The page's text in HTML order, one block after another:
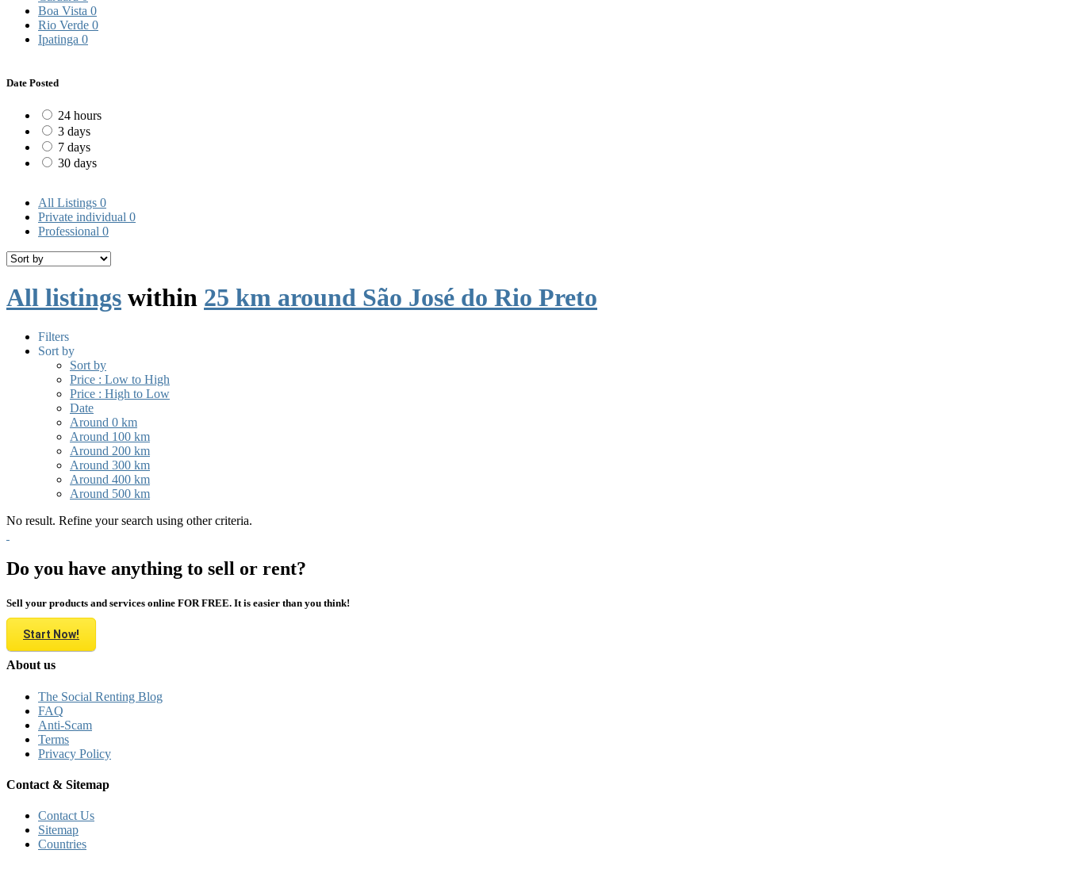
Boa Vista 0
Rio Verde 0
Ipatinga 0
Date Posted
24 hours
3 days
7 days
30 days
All Listings 0
Private individual 0
Professional 0
All listings within 25 km around São José do Rio Preto
Filters
Sort by
Sort by
Price : Low to High
Price : High to Low
Date
Around 0 km
Around 100 km
Around 200 km
Around 300 km
Around 400 km
Around 500 km
No result. Refine your search using other criteria.
Do you have anything to sell or rent?
Sell your products and services online FOR FREE. It is easier than you think!
Start Now!
About us
The Social Renting Blog
FAQ
Anti-Scam
Terms
Privacy Policy
Contact & Sitemap
Contact Us
Sitemap
Countries